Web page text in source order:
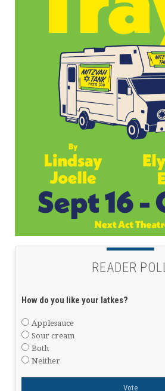
READER POLL
How do you like your latkes?
Applesauce
Sour cream
Both
Neither